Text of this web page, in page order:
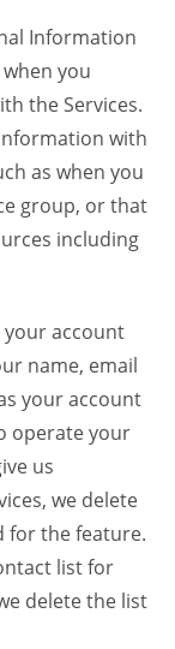
Information
you
the Services.
with
as when you
group, or that
including
your account
name, email
your account
operate your
us
we delete
for the feature.
list for
delete the list